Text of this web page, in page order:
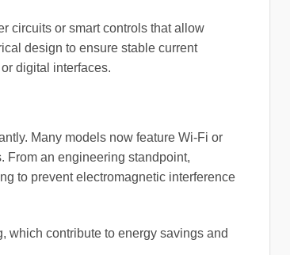
circuits or smart controls that allow
design to ensure stable current
digital interfaces.
Many models now feature Wi-Fi or
From an engineering standpoint,
to prevent electromagnetic interference
which contribute to energy savings and